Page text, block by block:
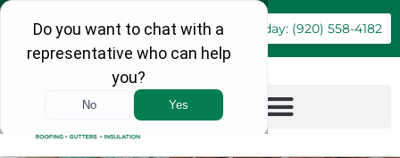
Book Online Call Today: (920) 558-4182